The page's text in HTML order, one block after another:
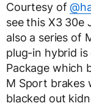
Courtesy of
see this X3 30e
also a series of
plug-in hybrid
Package which
M Sport brakes
blacked out